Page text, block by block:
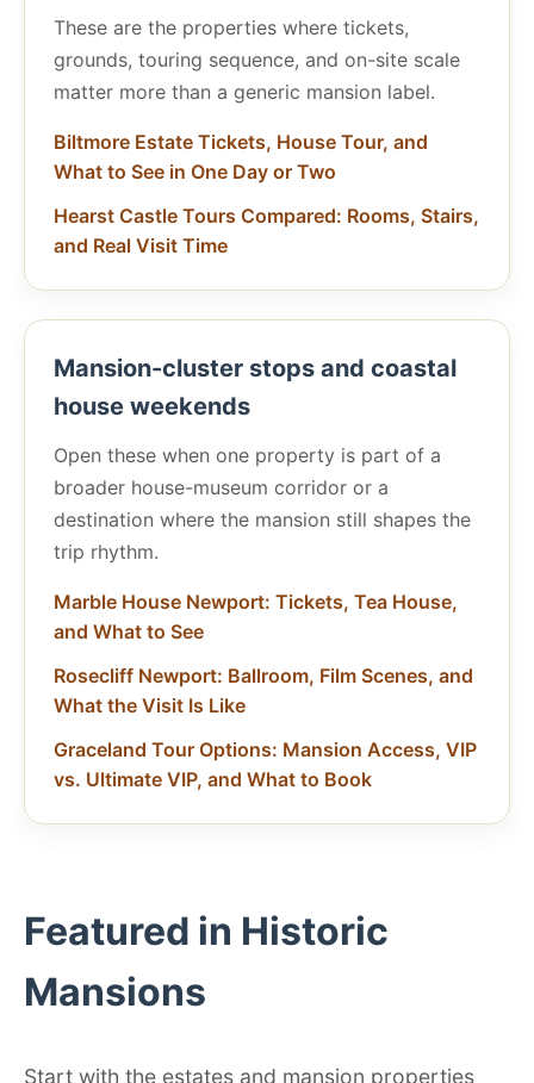
These are the properties where tickets,
grounds, touring sequence, and on-site scale
matter more than a generic mansion label.
Biltmore Estate Tickets, House Tour, and
What to See in One Day or Two
Hearst Castle Tours Compared: Rooms, Stairs,
and Real Visit Time
Mansion-cluster stops and coastal
house weekends
Open these when one property is part of a
broader house-museum corridor or a
destination where the mansion still shapes the
trip rhythm.
Marble House Newport: Tickets, Tea House,
and What to See
Rosecliff Newport: Ballroom, Film Scenes, and
What the Visit Is Like
Graceland Tour Options: Mansion Access, VIP
vs. Ultimate VIP, and What to Book
Featured in Historic
Mansions
Start with the estates and mansion properties